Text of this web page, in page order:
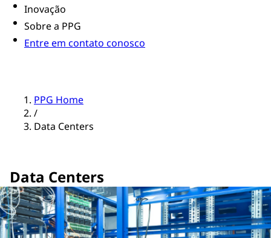
Inovação
Sobre a PPG
Entre em contato conosco
PPG Home
/
Data Centers
Data Centers